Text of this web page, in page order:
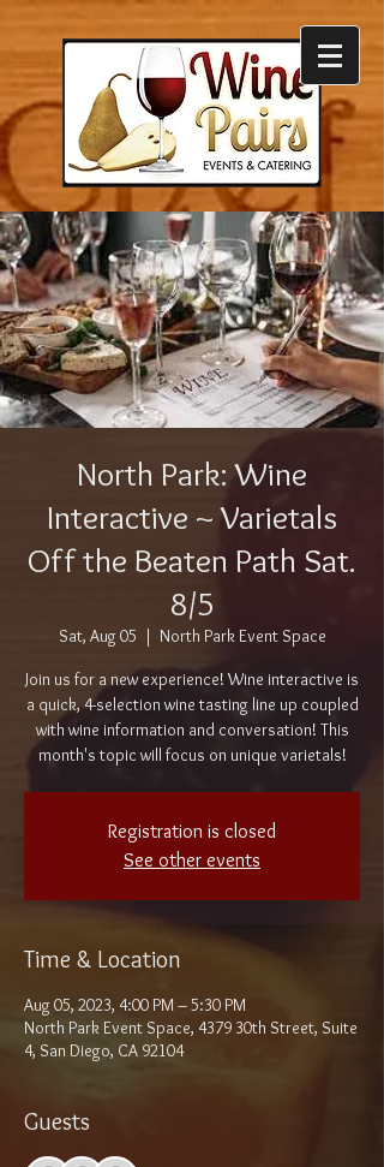
North Park: Wine
Interactive ~ Varietals
Off the Beaten Path Sat.
8/5
Sat, Aug 05
  |
North Park Event Space
Join us for a new experience! Wine interactive is
a quick, 4-selection wine tasting line up coupled
with wine information and conversation! This
month's topic will focus on unique varietals!
Registration is closed
See other events
Time & Location
Aug 05, 2023, 4:00 PM – 5:30 PM
North Park Event Space, 4379 30th Street, Suite
4, San Diego, CA 92104
Guests